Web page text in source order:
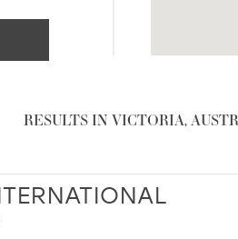
RESULTS IN VICTORIA,